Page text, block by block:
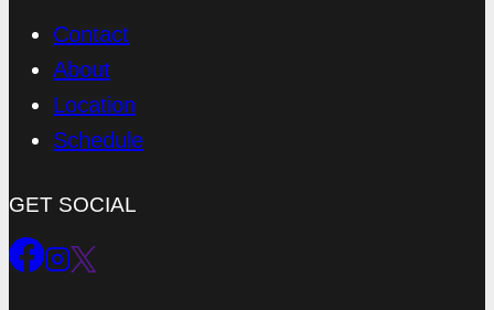
Contact
About
Location
Schedule
GET SOCIAL